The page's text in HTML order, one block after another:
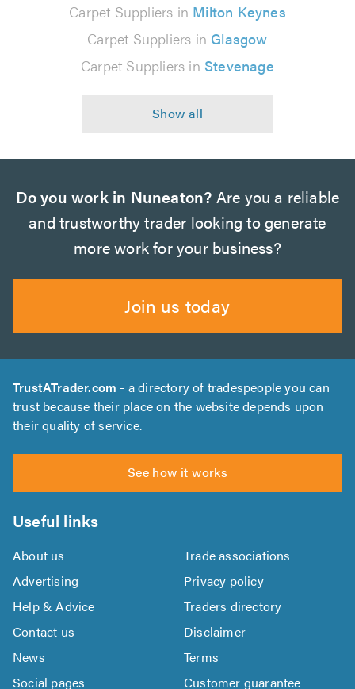
Carpet Suppliers in Milton Keynes
Carpet Suppliers in Glasgow
Carpet Suppliers in Stevenage
Do you work in Nuneaton? Are you a reliable
and trustworthy trader looking to generate
more work for your business?
Join us today
TrustATrader.com - a directory of tradespeople you can
trust because their place on the website depends upon
their quality of service.
See how it works
Useful links
About us
Trade associations
Advertising
Privacy policy
Help & Advice
Traders directory
Contact us
Disclaimer
News
Terms
Social pages
Customer guarantee